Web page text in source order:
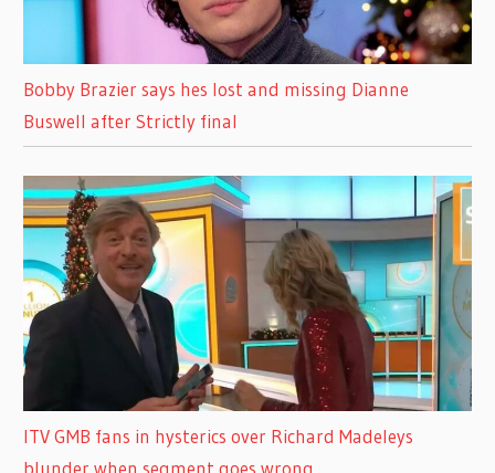
Bobby Brazier says hes lost and missing Dianne
Buswell after Strictly final
ITV GMB fans in hysterics over Richard Madeleys
blunder when segment goes wrong